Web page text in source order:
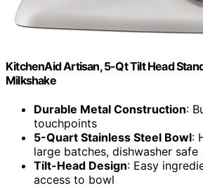
KitchenAid Artisan, 5-Qt Tilt Head
Milkshake
Durable Metal Construction:
touchpoints
5-Quart Stainless Steel Bowl:
large batches, dishwasher safe
Tilt-Head Design: Easy
access to bowl